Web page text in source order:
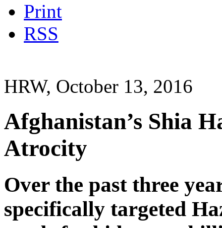
Print
RSS
HRW, October 13, 2016
Afghanistan’s Shia
Atrocity
Over the past three
specifically targeted